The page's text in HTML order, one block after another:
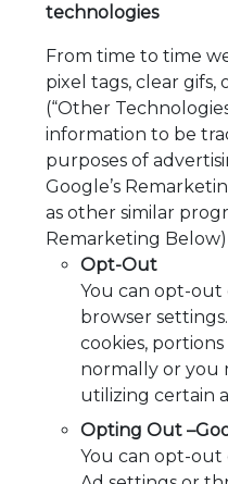
technologies
From time to time
pixel tags, clear
(“Other
information to be
purposes of
Google’s
as other similar
Remarketing Below)
Opt-Out
You can opt-out
browser
cookies,
normally or you
utilizing certain
Opting Out
You can opt-out